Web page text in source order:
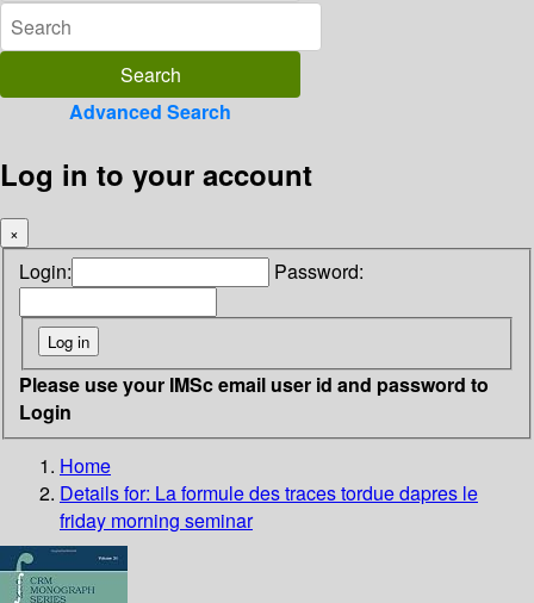
Advanced Search
Log in to your account
×
Login: Password:
Please use your IMSc email user id and password to
Login
Home
Details for: La formule des traces tordue dapres le
friday morning seminar